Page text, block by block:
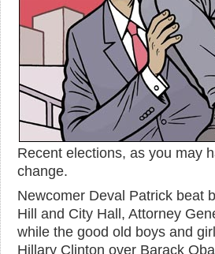
Recent elections, as you may
change.
Newcomer Deval Patrick beat
Hill and City Hall, Attorney
while the good old boys and
Hillary Clinton over Barack